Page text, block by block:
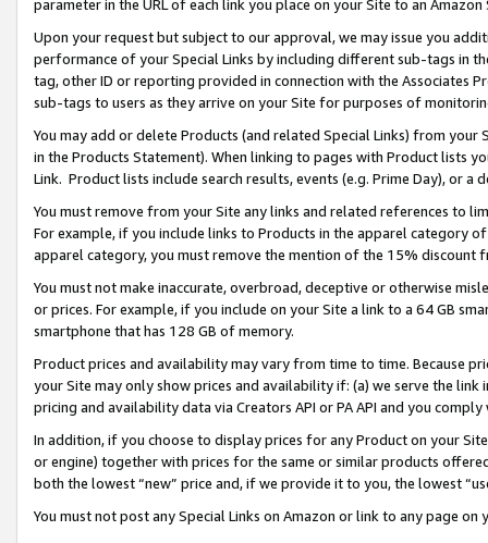
parameter in the URL of each link you place on your Site to an
Upon your request but subject to our approval, we may issue you
performance of your Special Links by including different sub-tags in
tag, other ID or reporting provided in connection with the Associates
sub-tags to users as they arrive on your Site for purposes of
You may add or delete Products (and related Special Links) from
in the Products Statement). When linking to pages with Product lists
Link. Product lists include search results, events (e.g. Prime Day), or a
You must remove from your Site any links and related references to
For example, if you include links to Products in the apparel category
apparel category, you must remove the mention of the 15% discount
You must not make inaccurate, overbroad, deceptive or otherwise
or prices. For example, if you include on your Site a link to a 64 GB
smartphone that has 128 GB of memory.
Product prices and availability may vary from time to time. Because
your Site may only show prices and availability if: (a) we serve the
pricing and availability data via Creators API or PA API and you
In addition, if you choose to display prices for any Product on your
or engine) together with prices for the same or similar products
both the lowest “new” price and, if we provide it to you, the lowest
You must not post any Special Links on Amazon or link to any page